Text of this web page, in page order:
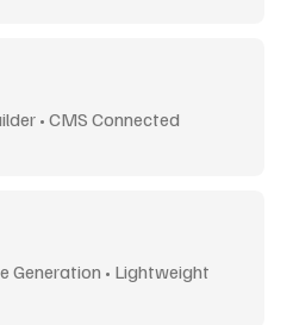
• CMS Connected
Generation • Lightweight